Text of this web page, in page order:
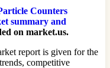
Counters
summary and
on market.us.
report is given for the
competitive